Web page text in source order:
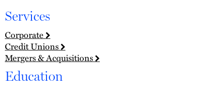
Services
Corporate
Credit Unions
Mergers & Acquisitions
Education